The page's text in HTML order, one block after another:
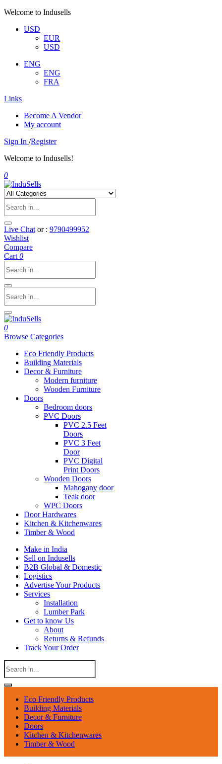
Welcome to Indusells
USD
EUR
USD
ENG
ENG
FRA
Links
Become A Vendor
My account
Sign In /Register
Welcome to Indusells!
0
Live Chat or : 9790499952
Wishlist
Compare
Cart 0
0
Browse Categories
Eco Friendly Products
Building Materials
Decor & Furniture
Modern furniture
Wooden Furniture
Doors
Bedroom doors
PVC Doors
PVC 2.5 Feet
Doors
PVC 3 Feet
Door
PVC Digital
Print Doors
Wooden Doors
Mahogany door
Teak door
WPC Doors
Door Hardwares
Kitchen & Kitchenwares
Timber & Wood
Make in India
Sell on Indusells
B2B Global & Domestic
Logistics
Advertise Your Products
Services
Installation
Lumber Park
Get to know Us
About
Returns & Refunds
Track Your Order
Eco Friendly Products
Building Materials
Decor & Furniture
Doors
Kitchen & Kitchenwares
Timber & Wood